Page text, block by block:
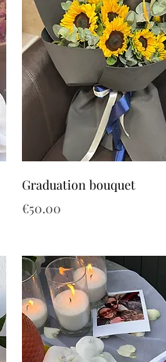
Graduation bouquet
Price
€50.00